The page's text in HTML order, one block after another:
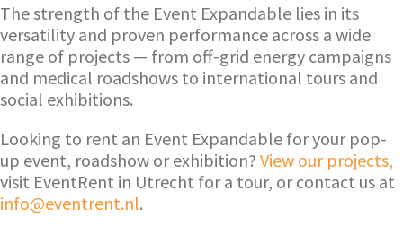
The strength of the Event Expandable lies in its
versatility and proven performance across a wide
range of projects — from off-grid energy campaigns
and medical roadshows to international tours and
social exhibitions.
Looking to rent an Event Expandable for your pop-
up event, roadshow or exhibition? View our projects,
visit EventRent in Utrecht for a tour, or contact us at
info@eventrent.nl.